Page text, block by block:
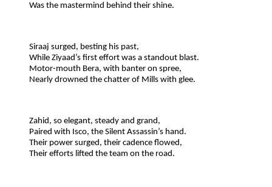
Was the mastermind behind their shine.
Siraaj surged, besting his past,
While Ziyaad’s first effort was a standout blast.
Motor-mouth Bera, with banter on spree,
Nearly drowned the chatter of Mills with glee.
Zahid, so elegant, steady and grand,
Paired with Isco, the Silent Assassin’s hand.
Their power surged, their cadence flowed,
Their efforts lifted the team on the road.